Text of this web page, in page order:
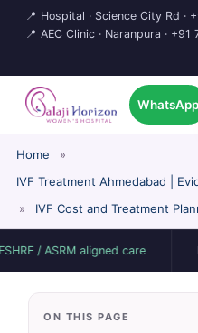
📍 Hospital · Science City Rd ·
📍 AEC Clinic · Naranpura · +91
WhatsApp
Home
»
IVF Treatment Ahmedabad |
»
IVF Cost and Treatment
aligned care ISUOG
ON THIS PAGE